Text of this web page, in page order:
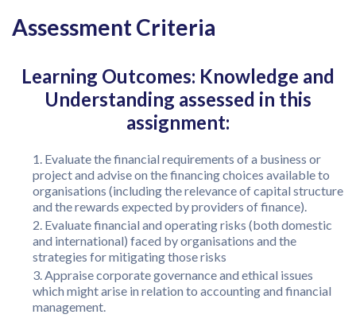
Assessment Criteria
Learning Outcomes: Knowledge and
Understanding assessed in this
assignment:
Evaluate the financial requirements of a business or
project and advise on the financing choices available to
organisations (including the relevance of capital structure
and the rewards expected by providers of finance).
Evaluate financial and operating risks (both domestic
and international) faced by organisations and the
strategies for mitigating those risks
Appraise corporate governance and ethical issues
which might arise in relation to accounting and financial
management.